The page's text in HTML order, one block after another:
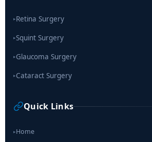
▸Retina Surgery
▸Squint Surgery
▸Glaucoma Surgery
▸Cataract Surgery
Quick Links
▸Home